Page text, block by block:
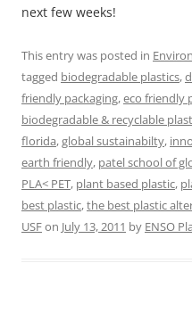
next few weeks!
This entry was posted in
tagged biodegradable plastics,
friendly packaging,eco friendly
biodegradable & recyclable
florida,global sustainabilty,
earth friendly, patel school of
PLA< PET, plant based plastic,
best plastic,the best plastic
USFon July 13, 2011 by ENSO